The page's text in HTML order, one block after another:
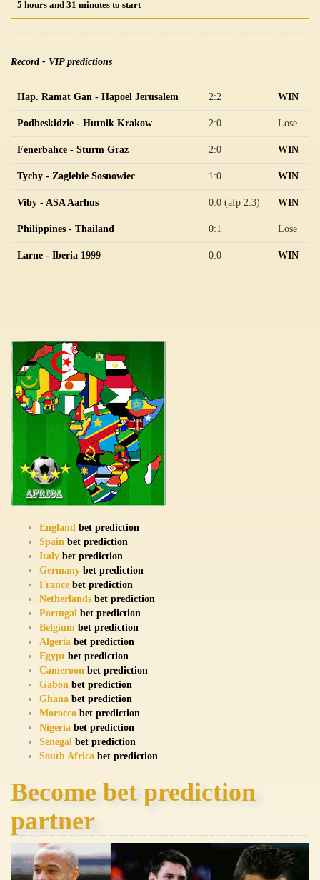
5 hours and 31 minutes to start
Record - VIP predictions
Hap. Ramat Gan - Hapoel Jerusalem 2:2 WIN
Podbeskidzie - Hutnik Krakow 2:0 Lose
Fenerbahce - Sturm Graz 2:0 WIN
Tychy - Zaglebie Sosnowiec 1:0 WIN
Viby - ASA Aarhus 0:0 (afp 2:3) WIN
Philippines - Thailand 0:1 Lose
Larne - Iberia 1999 0:0 WIN
England bet prediction
Spain bet prediction
Italy bet prediction
Germany bet prediction
France bet prediction
Netherlands bet prediction
Portugal bet prediction
Belgium bet prediction
Algeria bet prediction
Egypt bet prediction
Cameroon bet prediction
Gabon bet prediction
Ghana bet prediction
Morocco bet prediction
Nigeria bet prediction
Senegal bet prediction
South Africa bet prediction
Become bet prediction
partner